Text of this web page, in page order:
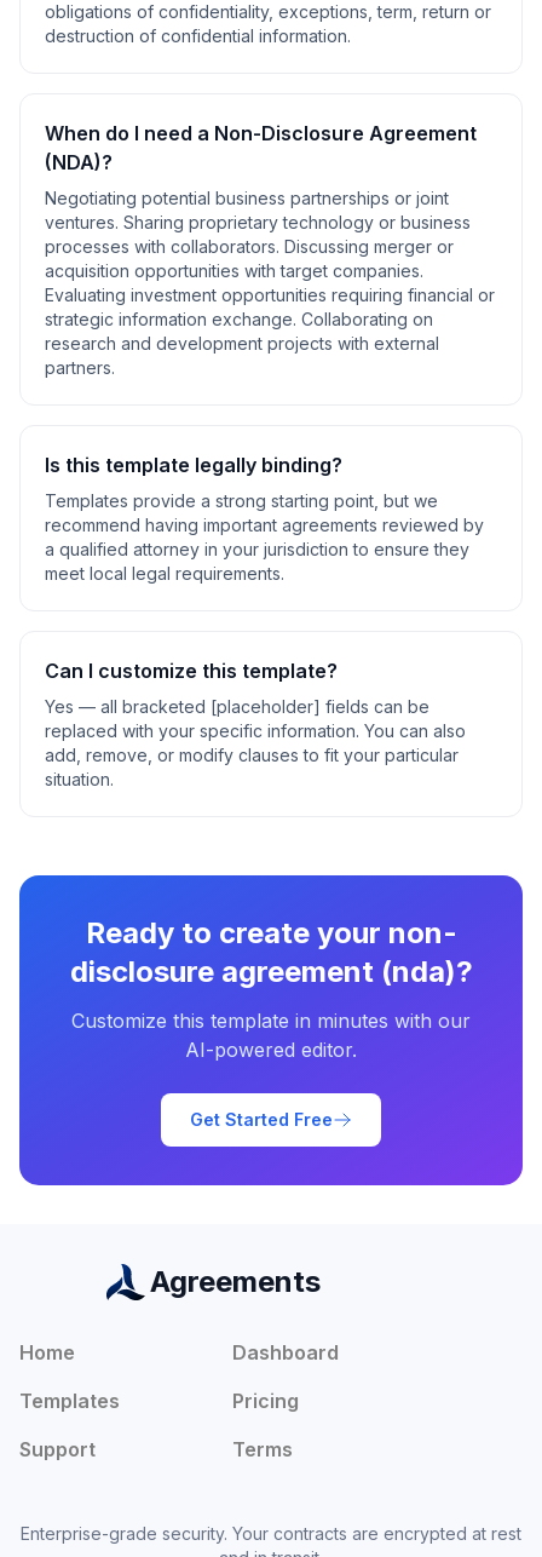
obligations of confidentiality, exceptions, term, return or
destruction of confidential information.
When do I need a Non-Disclosure Agreement
(NDA)?
Negotiating potential business partnerships or joint
ventures. Sharing proprietary technology or business
processes with collaborators. Discussing merger or
acquisition opportunities with target companies.
Evaluating investment opportunities requiring financial or
strategic information exchange. Collaborating on
research and development projects with external
partners.
Is this template legally binding?
Templates provide a strong starting point, but we
recommend having important agreements reviewed by
a qualified attorney in your jurisdiction to ensure they
meet local legal requirements.
Can I customize this template?
Yes — all bracketed [placeholder] fields can be
replaced with your specific information. You can also
add, remove, or modify clauses to fit your particular
situation.
Ready to create your non-
disclosure agreement (nda)?
Customize this template in minutes with our
AI-powered editor.
Get Started Free
Agreements
Home
Dashboard
Templates
Pricing
Support
Terms
Enterprise-grade security. Your contracts are encrypted at rest